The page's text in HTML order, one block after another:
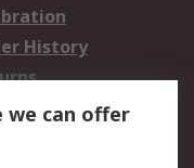
History
we can offer